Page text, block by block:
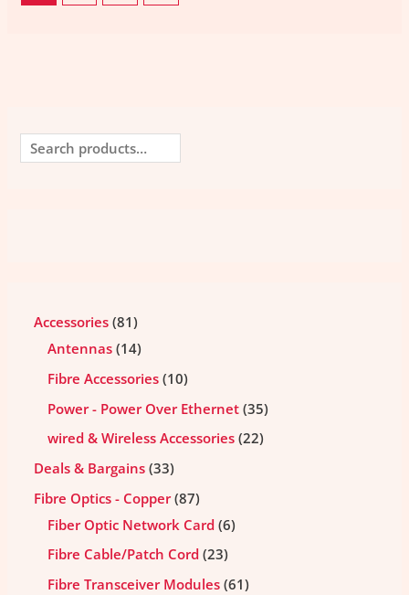
Accessories 81
Antennas 14
Fibre Accessories 10
Power - Power Over Ethernet 35
wired & Wireless Accessories 22
Deals & Bargains 33
Fibre Optics - Copper 87
Fiber Optic Network Card 6
Fibre Cable/Patch Cord 23
Fibre Transceiver Modules 61